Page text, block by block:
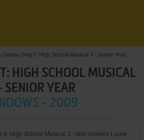
Disney Sing It: High School Musical 3 - Senior Year
HIGH SCHOOL MUSICAL
SENIOR YEAR
- 2009
It: High School Musical 3 - Nos Années Lycée